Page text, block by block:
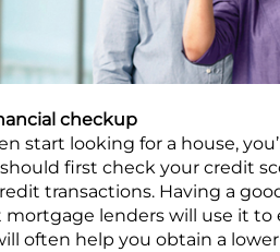
checkup
start looking for a house,
first check your credit
transactions. Having a
mortgage lenders will use it
often help you obtain a